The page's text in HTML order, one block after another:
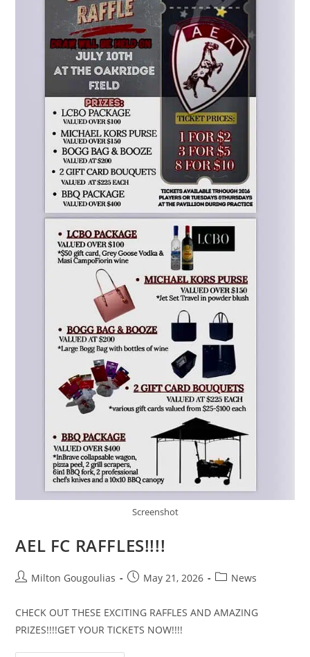
Screenshot
AEL FC RAFFLES!!!!
Milton Gougoulias May 21, 2026 News
CHECK OUT THESE EXCITING RAFFLES AND AMAZING
PRIZES!!!!GET YOUR TICKETS NOW!!!!